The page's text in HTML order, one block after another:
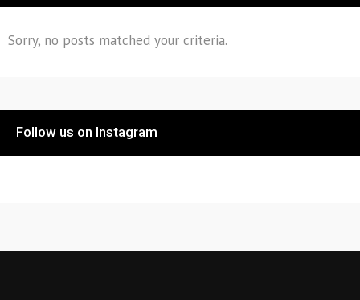
Sorry, no posts matched your criteria.
Follow us on Instagram